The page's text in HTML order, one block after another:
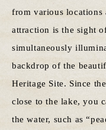
from various locations
attraction is the sight
simultaneously
backdrop of the
Heritage Site. Since
close to the lake, you
the water, such as